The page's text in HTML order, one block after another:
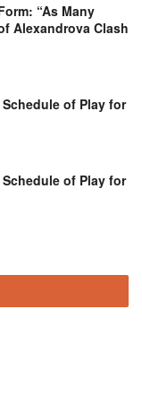
“As Many
Alexandrova Clash
of Play for
of Play for